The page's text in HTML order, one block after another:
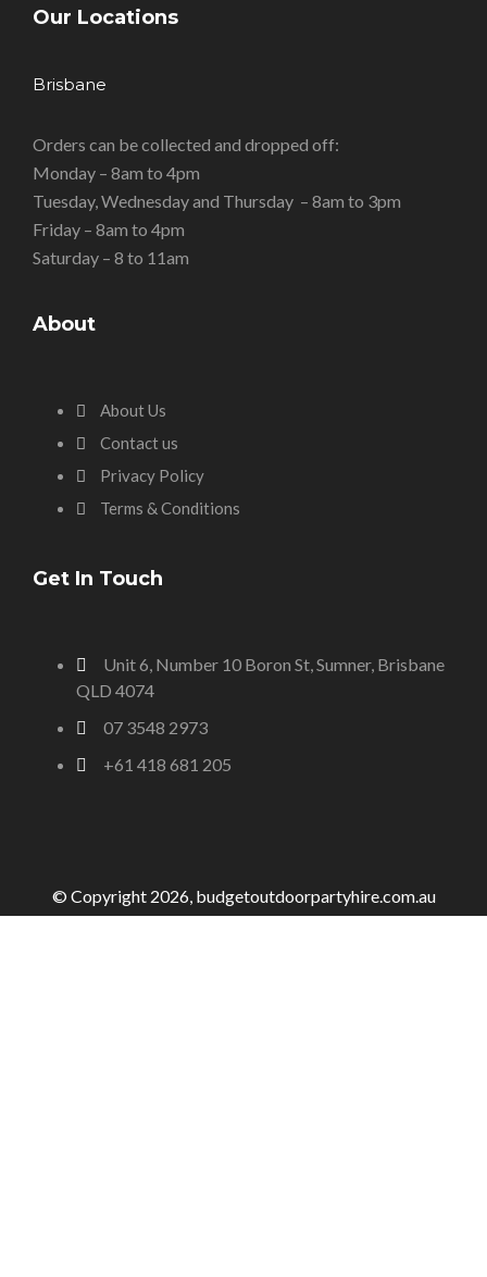
Our Locations
Brisbane
Orders can be collected and dropped off:
Monday – 8am to 4pm
Tuesday, Wednesday and Thursday – 8am to 3pm
Friday – 8am to 4pm
Saturday – 8 to 11am
About
About Us
Contact us
Privacy Policy
Terms & Conditions
Get In Touch
Unit 6, Number 10 Boron St, Sumner, Brisbane
QLD 4074
07 3548 2973
+61 418 681 205
© Copyright 2026, budgetoutdoorpartyhire.com.au